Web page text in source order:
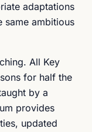
adaptations
same ambitious
All Key
for half the
by a
provides
updated